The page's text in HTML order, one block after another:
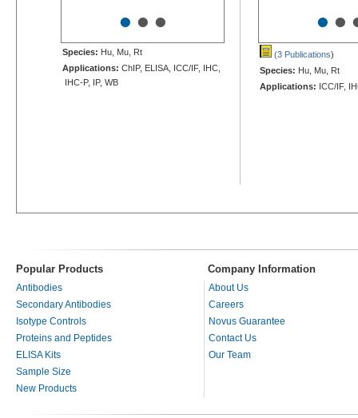
•••
Species: Hu, Mu, Rt
Applications: ChIP, ELISA, ICC/IF, IHC,
IHC-P, IP, WB
••
(3 Publications)
Species: Hu, Mu, Rt
Applications: ICC/IF,
Popular Products Company Information
Antibodies
Secondary Antibodies
Isotype Controls
Proteins and Peptides
ELISA Kits
Sample Size
New Products
About Us
Careers
Novus Guarantee
Contact Us
Our Team